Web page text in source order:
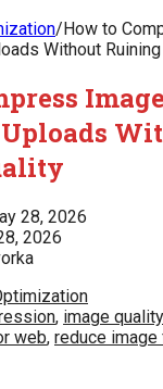
/How to
Without
28, 2026
2026
, image quality
web, reduce